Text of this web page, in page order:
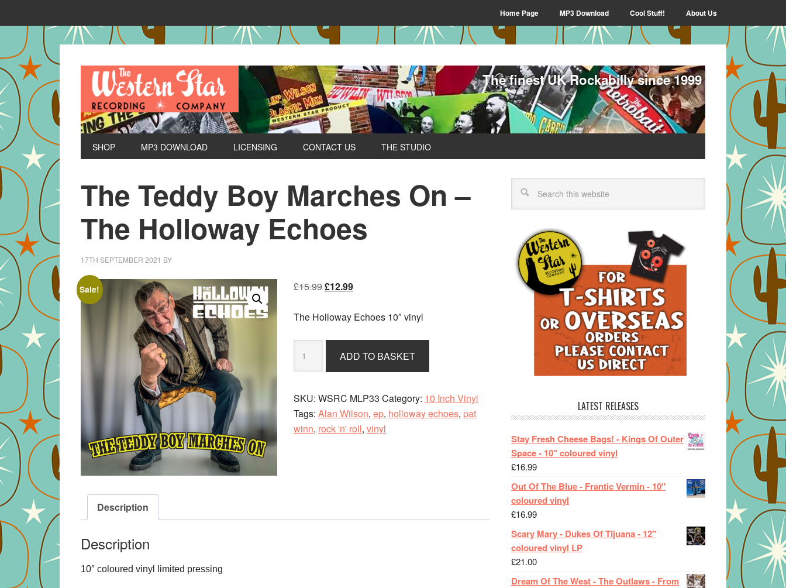
Home Page MP3 Download Cool Stuff! About Us
The finest UK Rockabilly since 1999
SHOP MP3 DOWNLOAD LICENSING CONTACT US THE STUDIO
The Teddy Boy Marches On –
The Holloway Echoes
17TH SEPTEMBER 2021 BY
Sale! £15.99Original
was:
£12.99Current
is:
The Holloway Echoes 10″ vinyl
Teddy
Marches
On
The
ADD TO BASKET
SKU: WSRC MLP33 Category: 10 Inch Vinyl
Tags: Alan Wilson, ep, holloway echoes, pat
winn, rock 'n' roll, vinyl
Description
Description
10″ coloured vinyl limited pressing
LATEST RELEASES
Stay Fresh Cheese Bags! - Kings Of Outer
Space - 10" coloured vinyl
£16.99
Out Of The Blue - Frantic Vermin - 10"
coloured vinyl
£16.99
Scary Mary - Dukes Of Tijuana - 12"
coloured vinyl LP
£21.00
Dream Of The West - The Outlaws - From